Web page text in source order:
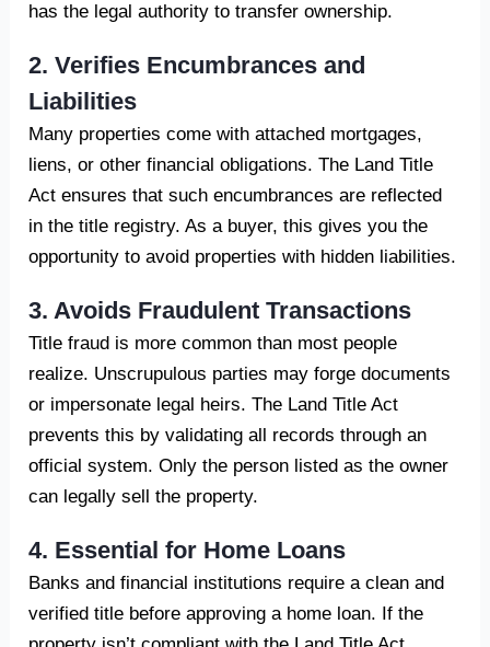
has the legal authority to transfer ownership.
2. Verifies Encumbrances and
Liabilities
Many properties come with attached mortgages,
liens, or other financial obligations. The Land Title
Act ensures that such encumbrances are reflected
in the title registry. As a buyer, this gives you the
opportunity to avoid properties with hidden liabilities.
3. Avoids Fraudulent Transactions
Title fraud is more common than most people
realize. Unscrupulous parties may forge documents
or impersonate legal heirs. The Land Title Act
prevents this by validating all records through an
official system. Only the person listed as the owner
can legally sell the property.
4. Essential for Home Loans
Banks and financial institutions require a clean and
verified title before approving a home loan. If the